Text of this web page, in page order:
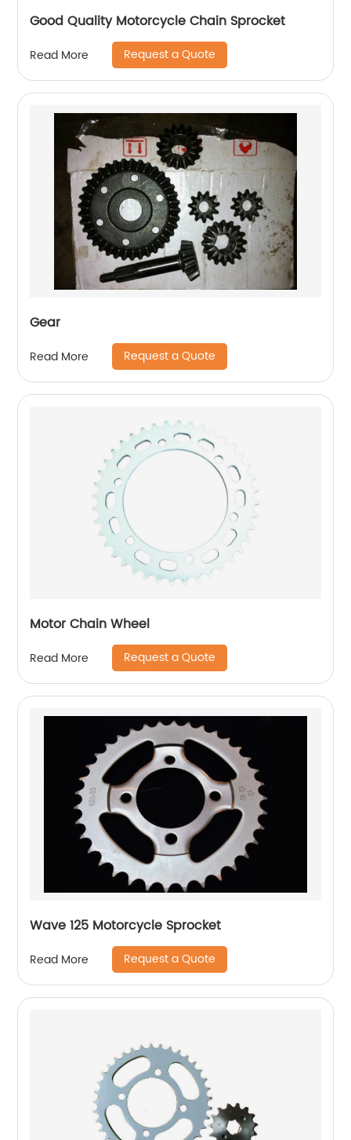
Good Quality Motorcycle Chain Sprocket
Read More Request a Quote
Gear
Read More Request a Quote
Motor Chain Wheel
Read More Request a Quote
Wave 125 Motorcycle Sprocket
Read More Request a Quote